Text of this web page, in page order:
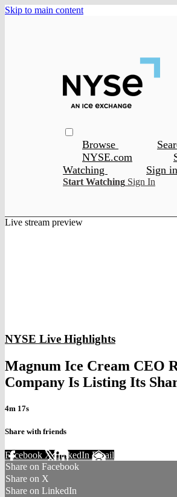
Skip to main content
Browse
NYSE.com
Watching
Sign in
Start Watching Sign In
Live stream preview
NYSE Live Highlights
Magnum Ice Cream CEO
Company Is Listing Its
4m 17s
Share with friends
Facebook XLinkedIn Email
Share on Facebook
Share on X
Share on LinkedIn